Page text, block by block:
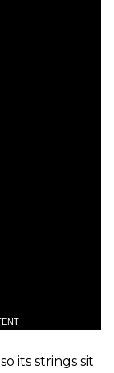
its strings sit